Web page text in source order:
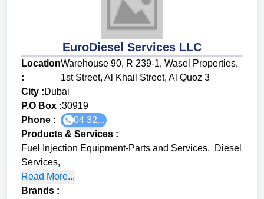
EuroDiesel Services LLC
Location
:
Warehouse 90, R 239-1, Wasel Properties,
1st Street, Al Khail Street, Al Quoz 3
City :Dubai
P.O Box :30919
Phone :
04 32...
Products & Services :
Fuel Injection Equipment-Parts and Services,
Diesel
Services,
Read More...
Brands :